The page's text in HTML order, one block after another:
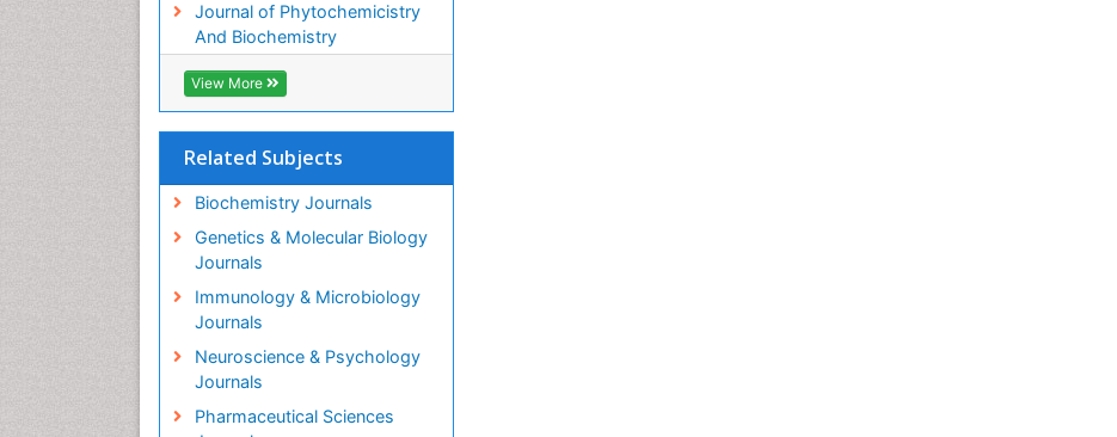
Journal of Phytochemicistry
And Biochemistry
View More
Related Subjects
Biochemistry Journals
Genetics & Molecular Biology
Journals
Immunology & Microbiology
Journals
Neuroscience & Psychology
Journals
Pharmaceutical Sciences